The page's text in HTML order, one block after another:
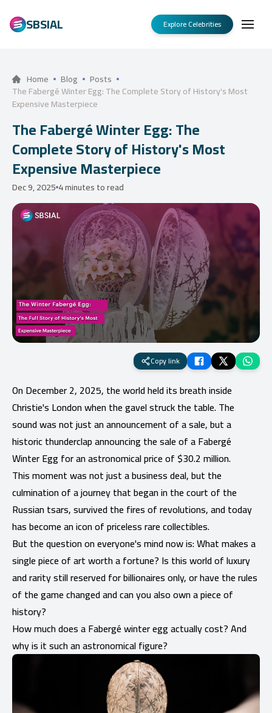
SBSIAL Explore Celebrities
Home Blog Posts
The Fabergé Winter Egg: The Complete Story of History's Most
Expensive Masterpiece
The Fabergé Winter Egg: The
Complete Story of History's Most
Expensive Masterpiece
Dec 9, 2025 4 minutes to read
Copy link
On December 2, 2025, the world held its breath inside
Christie's London when the gavel struck the table. The
sound was not just an announcement of a sale, but a
historic thunderclap announcing the sale of a Fabergé
Winter Egg for an astronomical price of $30.2 million.
This moment was not just a business deal, but the
culmination of a journey that began in the court of the
Russian tsars, survived the fires of revolutions, and today
has become an icon of priceless rare collectibles.
But the question on everyone's mind now is: What makes a
single piece of art worth a fortune? Is this world of luxury
and rarity still reserved for billionaires only, or have the rules
of the game changed and can you also own a piece of
history?
How much does a Fabergé winter egg actually cost? And
why is it such an astronomical figure?